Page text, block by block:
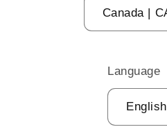
Language
English